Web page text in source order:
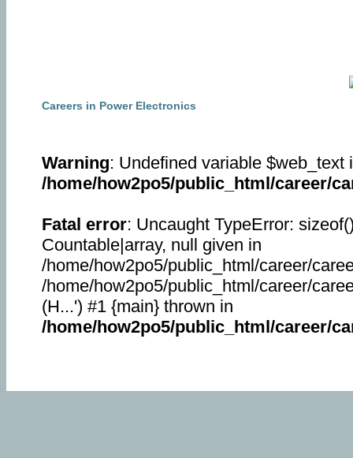
Careers in Power Electronics
Warning: Undefined variable $web_text
/home/how2po5/public_html/career/
Fatal error: Uncaught TypeError:
Countable|array, null given in
/home/how2po5/public_html/career/
/home/how2po5/public_html/career/
(H...') #1 {main} thrown in
/home/how2po5/public_html/career/